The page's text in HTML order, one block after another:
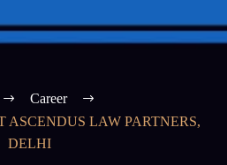
Career
ASCENDUS LAW PARTNERS,
DELHI